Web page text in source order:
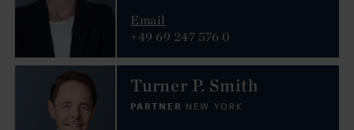
Email
+49 69 247 576 0
Turner P. Smith
PARTNER NEW YORK